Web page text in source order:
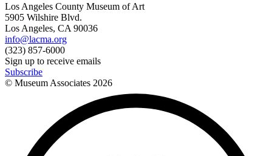
Los Angeles County Museum of Art
5905 Wilshire Blvd.
Los Angeles, CA 90036
info@lacma.org
(323) 857-6000
Sign up to receive emails
Subscribe
© Museum Associates 2026